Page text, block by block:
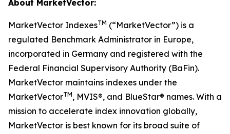
About MarketVector:
MarketVector IndexesTM (“MarketVector”) is a
regulated Benchmark Administrator in Europe,
incorporated in Germany and registered with the
Federal Financial Supervisory Authority (BaFin).
MarketVector maintains indexes under the
MarketVectorTM, MVIS®, and BlueStar® names. With a
mission to accelerate index innovation globally,
MarketVector is best known for its broad suite of